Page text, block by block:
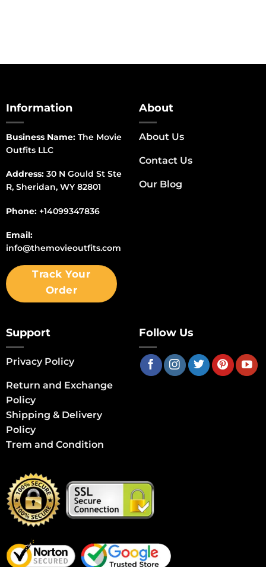
Information
Business Name:The Movie
Outfits LLC
Address:30 N Gould St Ste
R, Sheridan, WY 82801
Phone: +14099347836
Email:
info@themovieoutfits.com
Track Your
Order
About
About Us
Contact Us
Our Blog
Support
Privacy Policy
Return and Exchange
Policy
Shipping & Delivery
Policy
Trem and Condition
Follow Us